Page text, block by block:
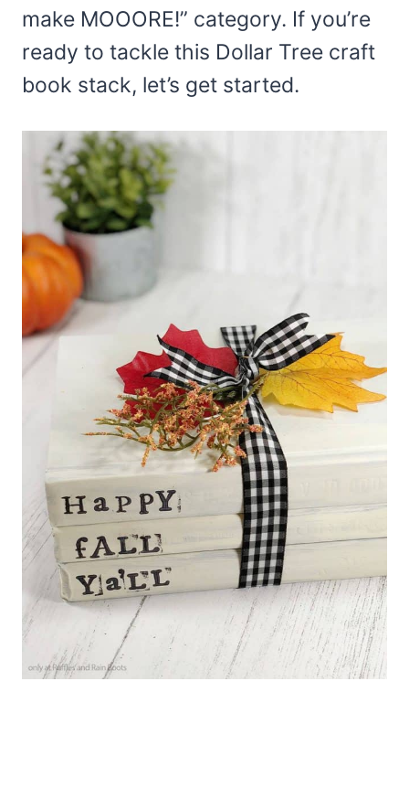
make MOOORE!” category. If you’re
ready to tackle this Dollar Tree craft
book stack, let’s get started.